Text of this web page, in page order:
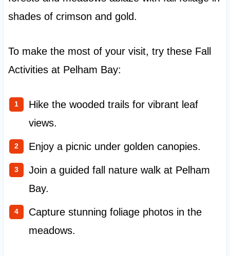
shades of crimson and gold.
To make the most of your visit, try these Fall
Activities at Pelham Bay:
Hike the wooded trails for vibrant leaf
views.
Enjoy a picnic under golden canopies.
Join a guided fall nature walk at Pelham
Bay.
Capture stunning foliage photos in the
meadows.